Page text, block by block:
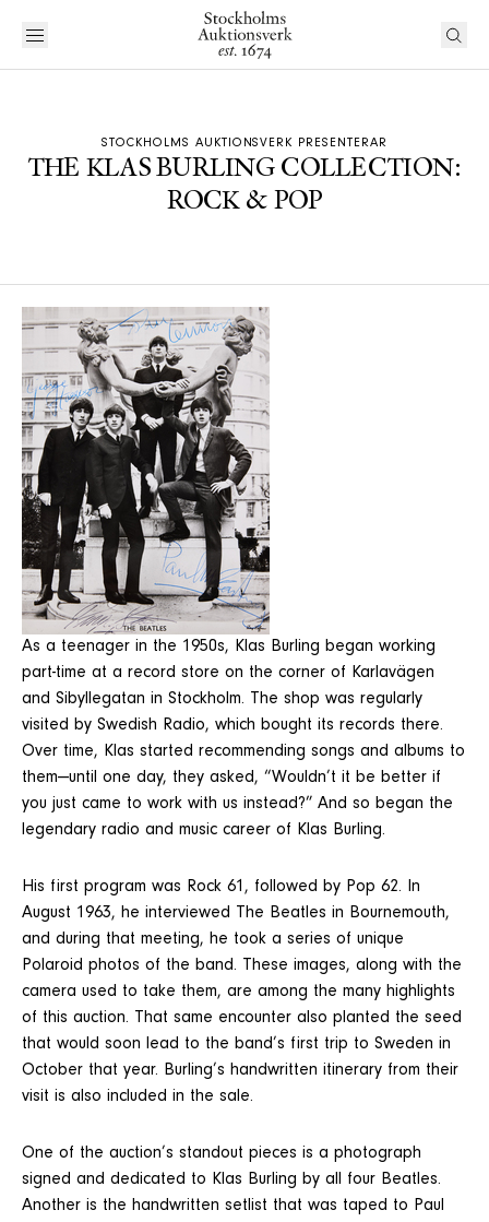
STOCKHOLMS AUKTIONSVERK PRESENTERAR
THE KLAS BURLING COLLECTION:
ROCK & POP
As a teenager in the 1950s, Klas Burling began working
part-time at a record store on the corner of Karlavägen
and Sibyllegatan in Stockholm. The shop was regularly
visited by Swedish Radio, which bought its records there.
Over time, Klas started recommending songs and albums to
them—until one day, they asked, “Wouldn’t it be better if
you just came to work with us instead?” And so began the
legendary radio and music career of Klas Burling.
His first program was Rock 61, followed by Pop 62. In
August 1963, he interviewed The Beatles in Bournemouth,
and during that meeting, he took a series of unique
Polaroid photos of the band. These images, along with the
camera used to take them, are among the many highlights
of this auction. That same encounter also planted the seed
that would soon lead to the band’s first trip to Sweden in
October that year. Burling’s handwritten itinerary from their
visit is also included in the sale.
One of the auction’s standout pieces is a photograph
signed and dedicated to Klas Burling by all four Beatles.
Another is the handwritten setlist that was taped to Paul